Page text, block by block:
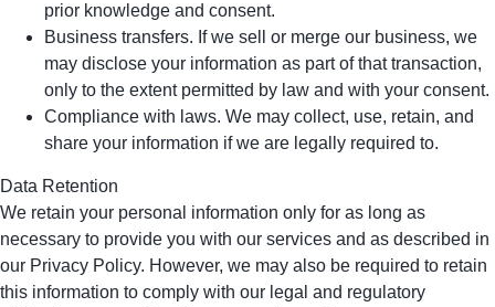
prior knowledge and consent.
Business transfers. If we sell or merge our business, we
may disclose your information as part of that transaction,
only to the extent permitted by law and with your consent.
Compliance with laws. We may collect, use, retain, and
share your information if we are legally required to.
Data Retention
We retain your personal information only for as long as
necessary to provide you with our services and as described in
our Privacy Policy. However, we may also be required to retain
this information to comply with our legal and regulatory